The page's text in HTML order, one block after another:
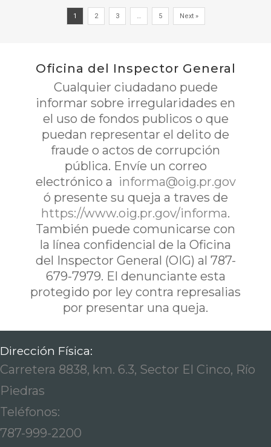
1 2 3 … 5 Next »
Oficina del Inspector General
Cualquier ciudadano puede
informar sobre irregularidades en
el uso de fondos publicos o que
puedan representar el delito de
fraude o actos de corrupción
pública. Envíe un correo
electrónico a informa@oig.pr.gov
ó presente su queja a traves de
https://www.oig.pr.gov/informa.
También puede comunicarse con
la línea confidencial de la Oficina
del Inspector General (OIG) al 787-
679-7979. El denunciante esta
protegido por ley contra represalias
por presentar una queja.
Dirección Física:
Carretera 8838, km. 6.3, Sector El Cinco, Río
Piedras
Teléfonos:
787-999-2200